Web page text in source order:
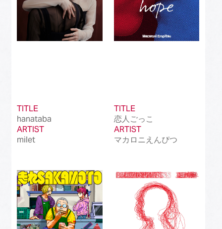
TITLE
hanataba
ARTIST
milet
TITLE
恋人ごっこ
ARTIST
マカロニえんぴつ